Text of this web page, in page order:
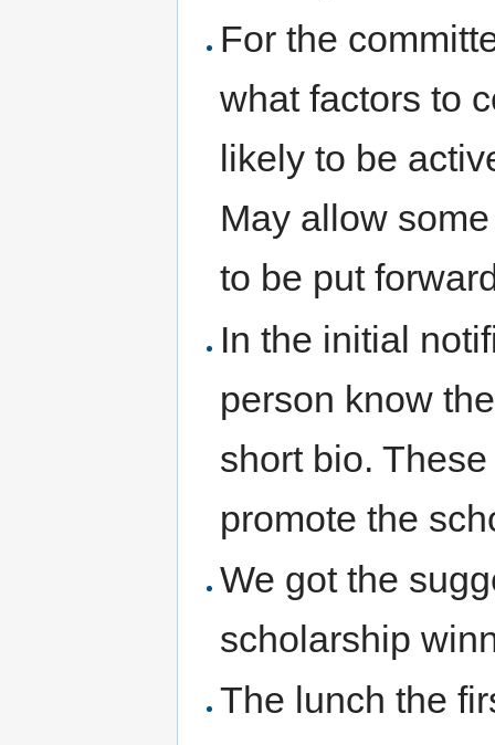
For the
what factors to
likely to be
May allow
to be put
In the initial
person know
short bio.
promote the
We got the
scholarship
The lunch the